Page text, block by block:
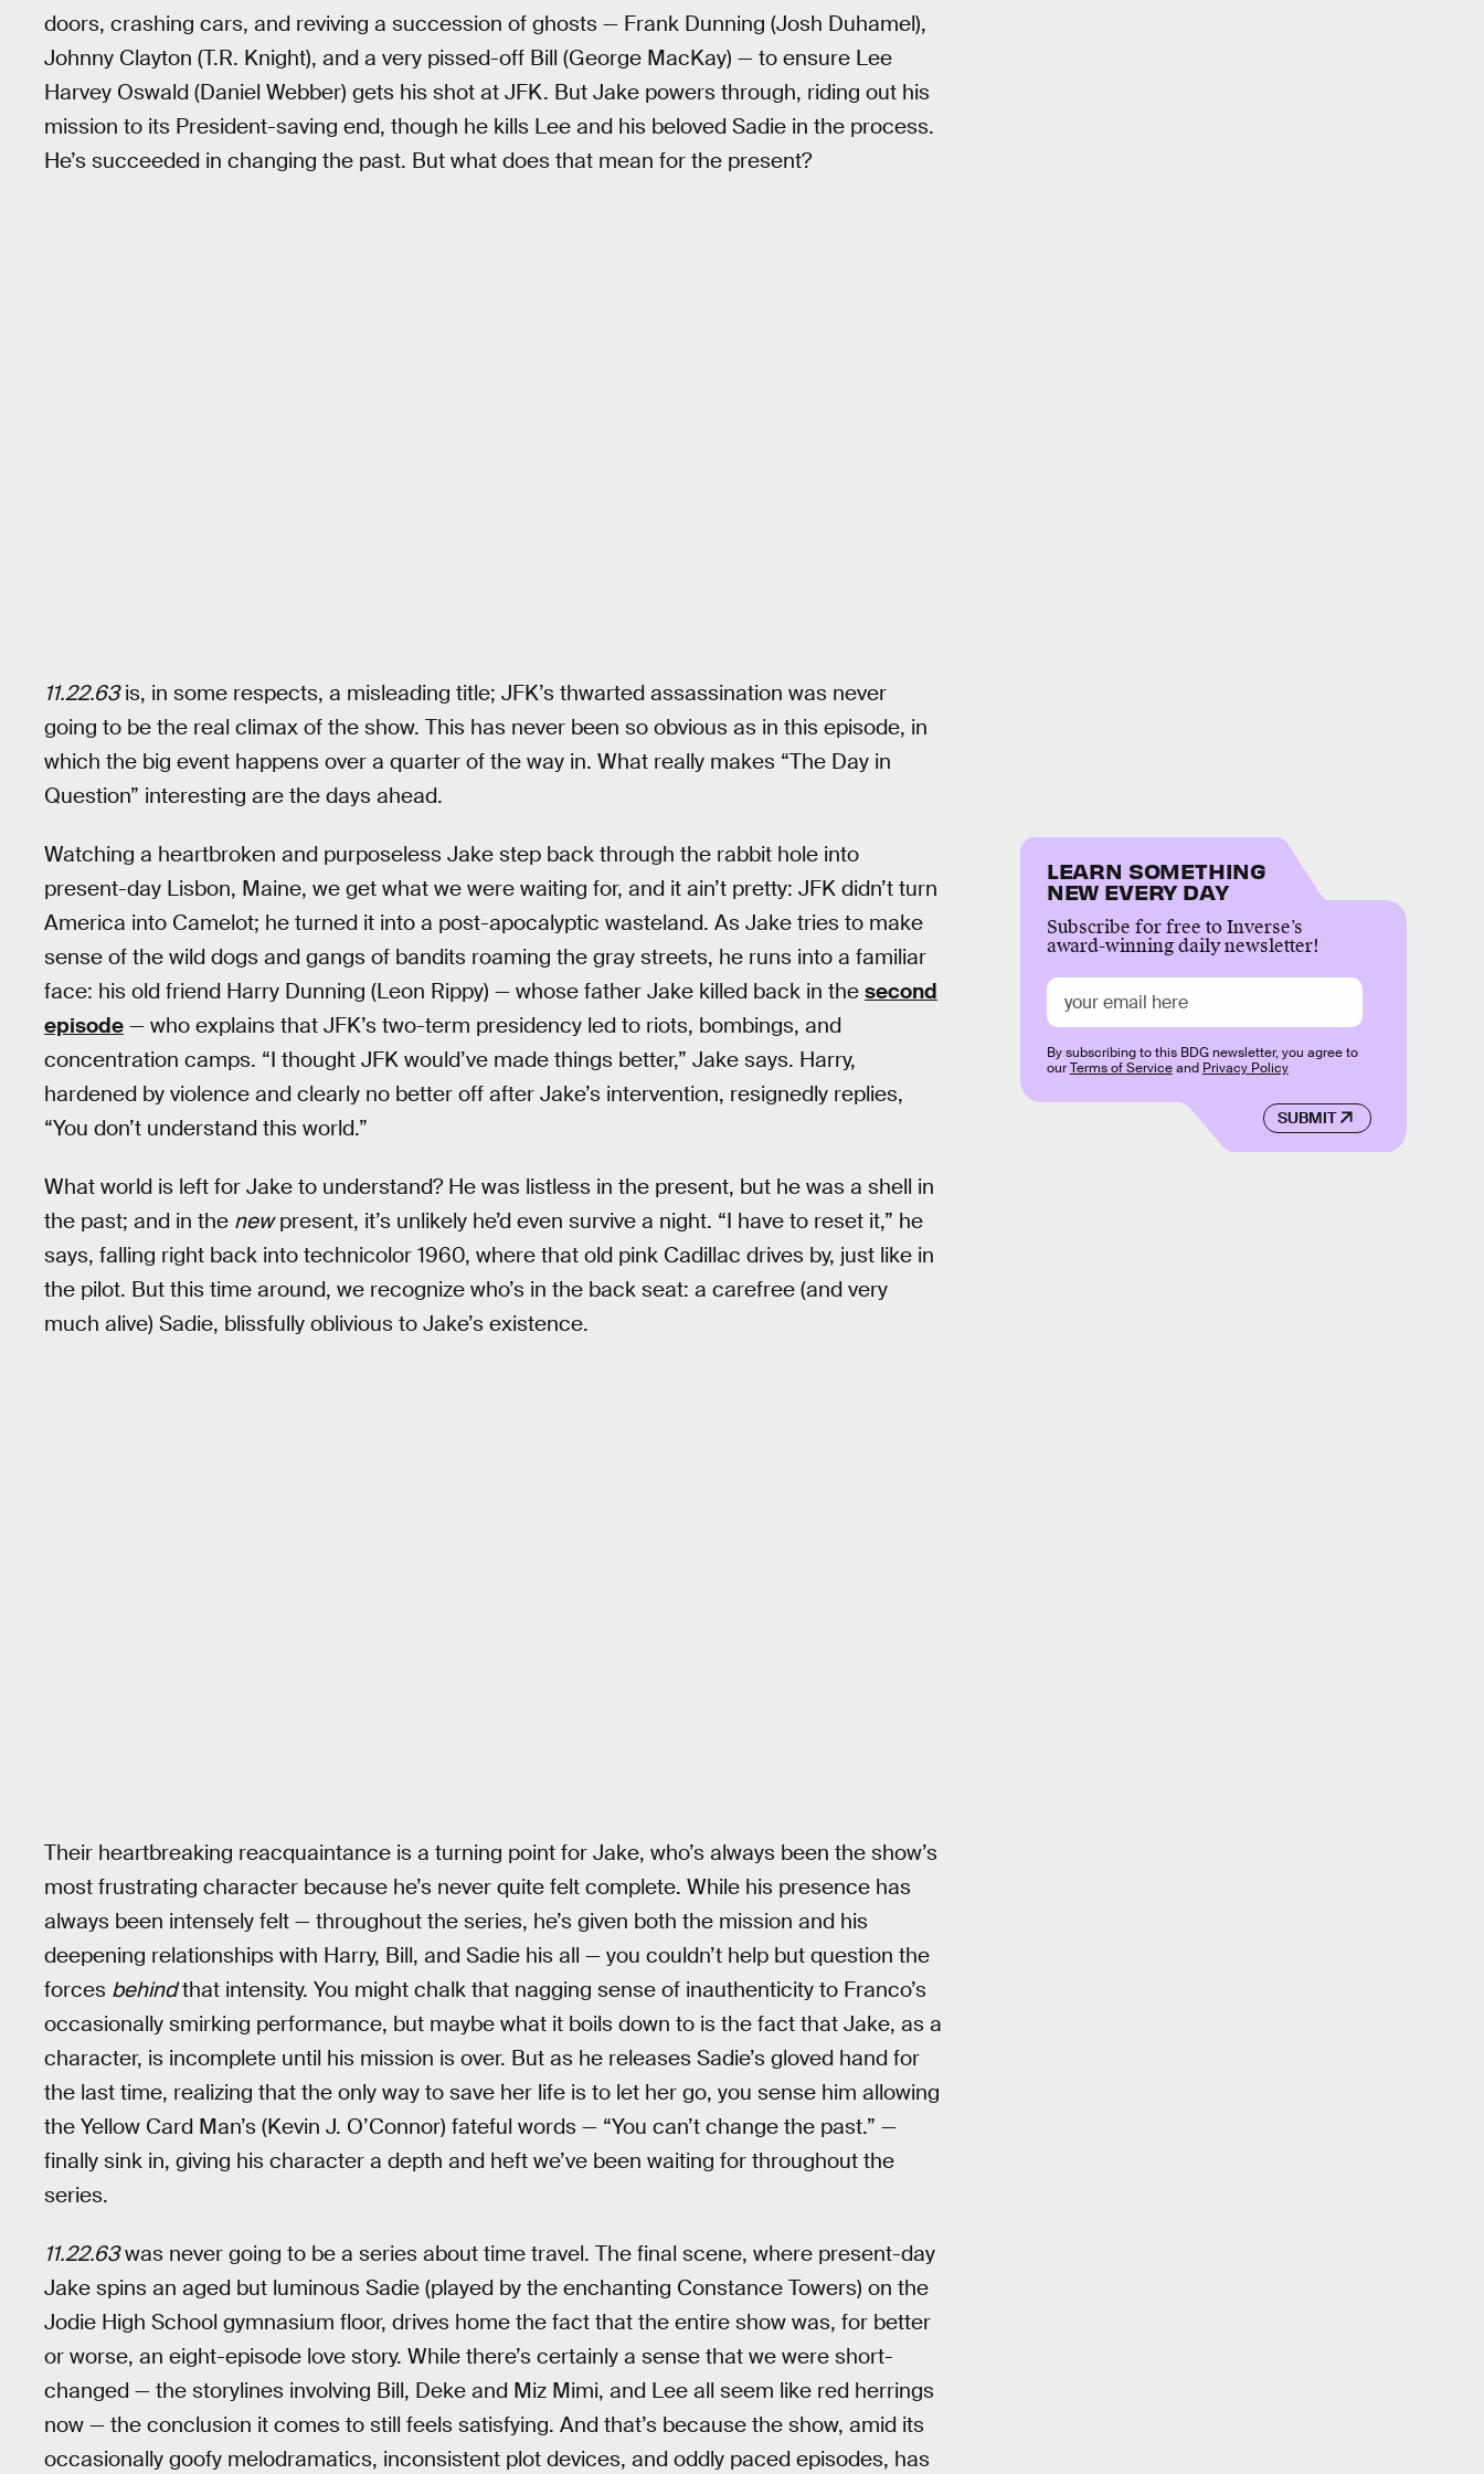
doors, crashing cars, and reviving a succession of ghosts — Frank Dunning (Josh Duhamel),
Johnny Clayton (T.R. Knight), and a very pissed-off Bill (George MacKay) — to ensure Lee
Harvey Oswald (Daniel Webber) gets his shot at JFK. But Jake powers through, riding out his
mission to its President-saving end, though he kills Lee and his beloved Sadie in the process.
He’s succeeded in changing the past. But what does that mean for the present?
11.22.63is, in some respects, a misleading title; JFK’s thwarted assassination was never
going to be the real climax of the show. This has never been so obvious as in this episode, in
which the big event happens over a quarter of the way in. What really makes “The Day in
Question” interesting are the days ahead.
Watching a heartbroken and purposeless Jake step back through the rabbit hole into
present-day Lisbon, Maine, we get what we were waiting for, and it ain’t pretty: JFK didn’t turn
America into Camelot; he turned it into a post-apocalyptic wasteland. As Jake tries to make
sense of the wild dogs and gangs of bandits roaming the gray streets, he runs into a familiar
face: his old friend Harry Dunning (Leon Rippy) — whose father Jake killed back in the second
episode — who explains that JFK’s two-term presidency led to riots, bombings, and
concentration camps. “I thought JFK would’ve made things better,” Jake says. Harry,
hardened by violence and clearly no better off after Jake’s intervention, resignedly replies,
“You don’t understand this world.”
What world is left for Jake to understand? He was listless in the present, but he was a shell in
the past; and in the newpresent, it’s unlikely he’d even survive a night. “I have to reset it,” he
says, falling right back into technicolor 1960, where that old pink Cadillac drives by, just like in
the pilot. But this time around, we recognize who’s in the back seat: a carefree (and very
much alive) Sadie, blissfully oblivious to Jake’s existence.
Their heartbreaking reacquaintance is a turning point for Jake, who’s always been the show’s
most frustrating character because he’s never quite felt complete. While his presence has
always been intensely felt — throughout the series, he’s given both the mission and his
deepening relationships with Harry, Bill, and Sadie his all — you couldn’t help but question the
forces behindthat intensity. You might chalk that nagging sense of inauthenticity to Franco’s
occasionally smirking performance, but maybe what it boils down to is the fact that Jake, as a
character, is incomplete until his mission is over. But as he releases Sadie’s gloved hand for
the last time, realizing that the only way to save her life is to let her go, you sense him allowing
the Yellow Card Man’s (Kevin J. O’Connor) fateful words — “You can’t change the past.” —
finally sink in, giving his character a depth and heft we’ve been waiting for throughout the
series.
11.22.63was never going to be a series about time travel. The final scene, where present-day
Jake spins an aged but luminous Sadie (played by the enchanting Constance Towers) on the
Jodie High School gymnasium floor, drives home the fact that the entire show was, for better
or worse, an eight-episode love story. While there’s certainly a sense that we were short-
changed — the storylines involving Bill, Deke and Miz Mimi, and Lee all seem like red herrings
now — the conclusion it comes to still feels satisfying. And that’s because the show, amid its
occasionally goofy melodramatics, inconsistent plot devices, and oddly paced episodes, has
LEARN SOMETHING
NEW EVERY DAY
Subscribe for free to Inverse’s
award-winning daily newsletter!
SUBMIT
By subscribing to this BDG newsletter, you agree to
ourTerms of Serviceand Privacy Policy